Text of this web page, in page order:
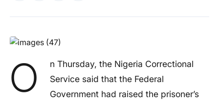
O
n Thursday, the Nigeria Correctional
Service said that the Federal
Government had raised the prisoner’s